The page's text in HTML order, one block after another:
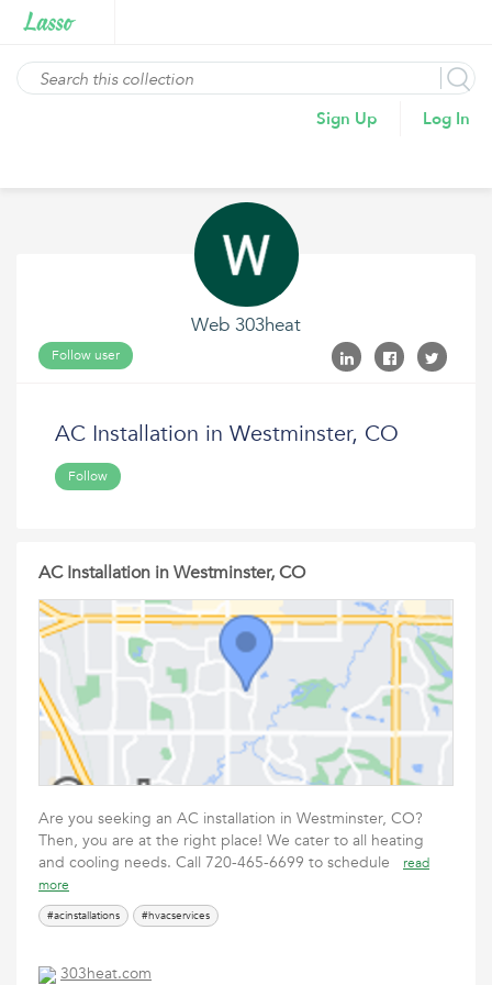
Sign Up Log In
Web 303heat
Follow user
AC Installation in Westminster, CO
Follow
AC Installation in Westminster, CO
Are you seeking an AC installation in Westminster, CO?
Then, you are at the right place! We cater to all heating
and cooling needs. Call 720-465-6699 to schedule
read
more
#acinstallations #hvacservices
303heat.com